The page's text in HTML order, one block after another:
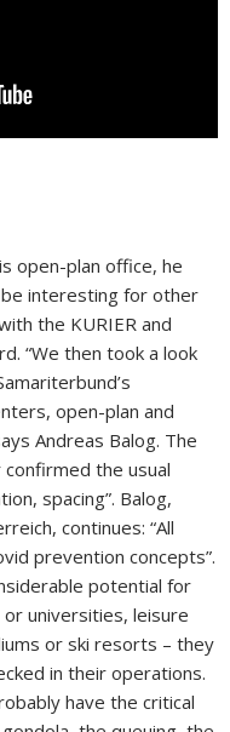
open-plan office, he
be interesting for other
the KURIER and
“We then took a look
open-plan and
Andreas Balog. The
the usual
spacing”. Balog,
continues: “All
prevention concepts”.
potential for
universities, leisure
or ski resorts – they
in their operations.
have the critical